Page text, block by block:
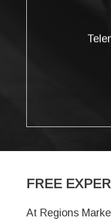
Create a
telemarketing
telemarketing lists to
FREE
At Regions